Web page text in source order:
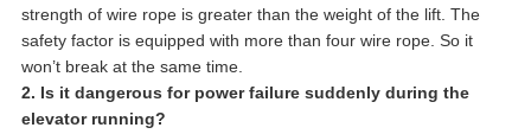
strength of wire rope is greater than the weight of the lift. The
safety factor is equipped with more than four wire rope. So it
won’t break at the same time.
2. Is it dangerous for power failure suddenly during the
elevator running?